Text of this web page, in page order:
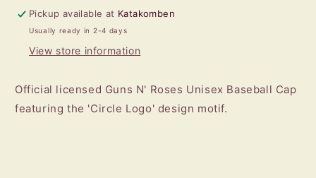
-
Logo
BASEBALL
CAP
BASEBALL
CAP
Pickup available at Katakomben
Usually ready in 2-4 days
View store information
Official licensed Guns N' Roses Unisex Baseball Cap
featuring the 'Circle Logo' design motif.